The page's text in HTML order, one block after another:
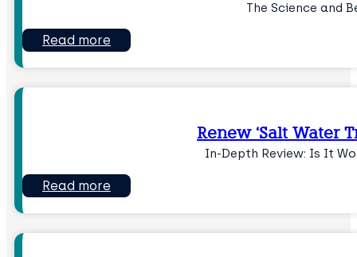
The Science and
Read more
Renew ‘Salt Water
In-Depth Review: Is It
Read more